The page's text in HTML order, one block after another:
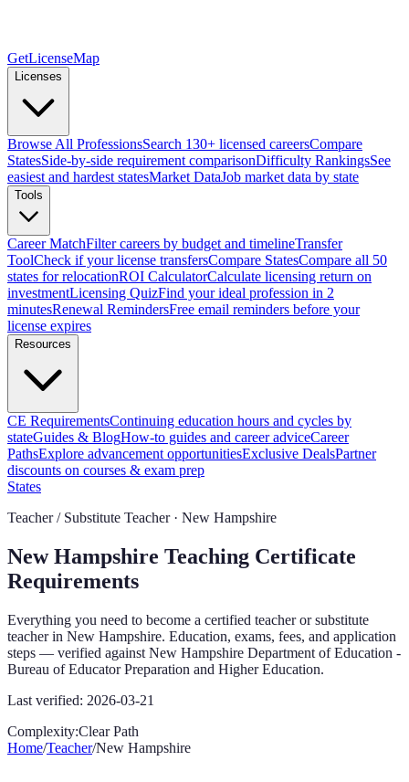
GetLicenseMap
Licenses
Browse All ProfessionsSearch 130+ licensed careersCompare
StatesSide-by-side requirement comparisonDifficulty RankingsSee
easiest and hardest statesMarket DataJob market data by state
Tools
Career MatchFilter careers by budget and timelineTransfer
ToolCheck if your license transfersCompare StatesCompare all 50
states for relocationROI CalculatorCalculate licensing return on
investmentLicensing QuizFind your ideal profession in 2
minutesRenewal RemindersFree email reminders before your
license expires
Resources
CE RequirementsContinuing education hours and cycles by
stateGuides & BlogHow-to guides and career adviceCareer
PathsExplore advancement opportunitiesExclusive DealsPartner
discounts on courses & exam prep
States
Teacher / Substitute Teacher · New Hampshire
New Hampshire Teaching Certificate
Requirements
Everything you need to become a certified teacher or substitute
teacher in New Hampshire. Education, exams, fees, and application
steps — verified against New Hampshire Department of Education -
Bureau of Educator Preparation and Higher Education.
Last verified: 2026-03-21
Complexity:Clear Path
Home/Teacher/New Hampshire